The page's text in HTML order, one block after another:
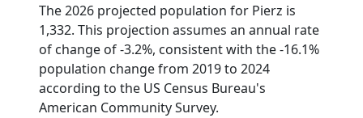
The 2026 projected population for Pierz is
1,332. This projection assumes an annual rate
of change of -3.2%, consistent with the -16.1%
population change from 2019 to 2024
according to the US Census Bureau's
American Community Survey.